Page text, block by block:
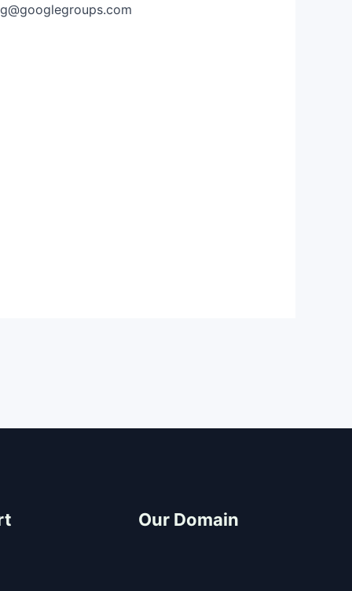
Our Domain